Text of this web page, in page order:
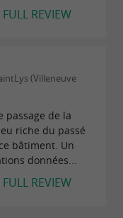
REVIEW
(Villeneuve
passage de la
riche du passé
bâtiment. Un
données...
REVIEW